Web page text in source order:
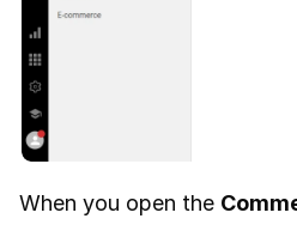
When you open the